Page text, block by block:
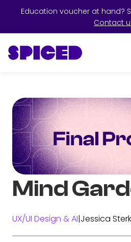
Education voucher at hand?
Contact
Mind
UX/UI Design & AI|Jessica